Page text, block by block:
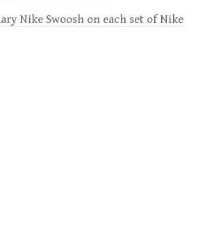
Nike Swoosh on each set of Nike